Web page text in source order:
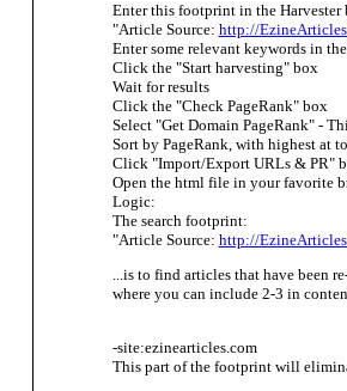
Enter this footprint in the Harvester
"Article Source: http://
Enter some relevant keywords in
Click the "Start harvesting" box
Wait for results
Click the "Check PageRank" box
Select "Get Domain PageRank" -
Sort by PageRank, with highest at
Click "Import/Export URLs & PR"
Open the html file in your favorite
Logic:
The search footprint:
"Article Source: http://
...is to find articles that have been
where you can include 2-3 in
-site:ezinearticles.com
This part of the footprint will